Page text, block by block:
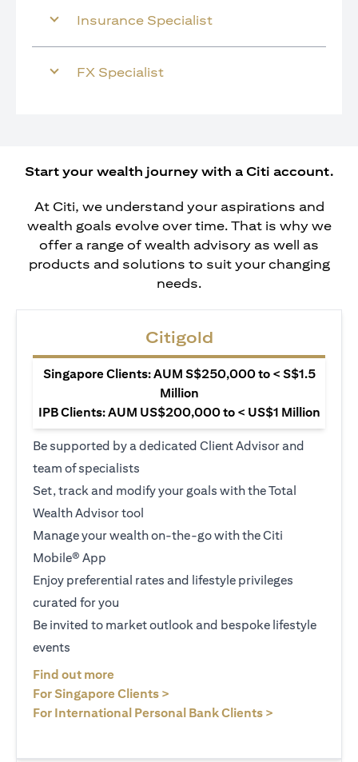
Insurance Specialist
FX Specialist
Start your wealth journey with a Citi account.
At Citi, we understand your aspirations and
wealth goals evolve over time. That is why we
offer a range of wealth advisory as well as
products and solutions to suit your changing
needs.
Citigold
Singapore Clients: AUM S$250,000 to < S$1.5
Million
IPB Clients: AUM US$200,000 to < US$1 Million
Be supported by a dedicated Client Advisor and
team of specialists
Set, track and modify your goals with the Total
Wealth Advisor tool
Manage your wealth on-the-go with the Citi
Mobile® App
Enjoy preferential rates and lifestyle privileges
curated for you
Be invited to market outlook and bespoke lifestyle
events
Find out more
For Singapore Clients >
For International Personal Bank Clients >